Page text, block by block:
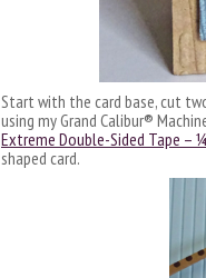
Start with the card base, cut
using my Grand Calibur®
Extreme Double-Sided Tape –
shaped card.